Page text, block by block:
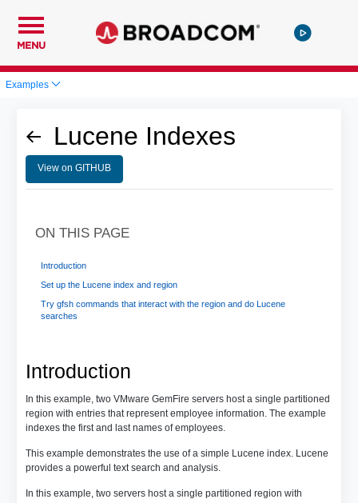
MENU
Examples
Lucene Indexes
View on GITHUB
Introduction
In this example, two VMware GemFire servers host a single partitioned
region with entries that represent employee information. The example
indexes the first and last names of employees.
This example demonstrates the use of a simple Lucene index. Lucene
provides a powerful text search and analysis.
In this example, two servers host a single partitioned region with
ON THIS PAGE
Introduction
Set up the Lucene index and region
Try gfsh commands that interact with the region and do Lucene
searches